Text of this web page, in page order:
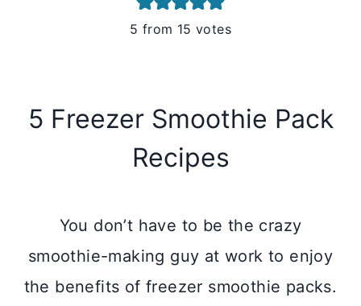
5 from 15 votes
5 Freezer Smoothie Pack
Recipes
You don’t have to be the crazy
smoothie-making guy at work to enjoy
the benefits of freezer smoothie packs.